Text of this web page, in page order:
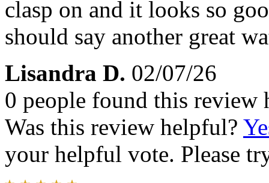
clasp on and it looks so
should say another great
Lisandra D. 02/07/26
0 people found this review
Was this review helpful?
your helpful vote. Please